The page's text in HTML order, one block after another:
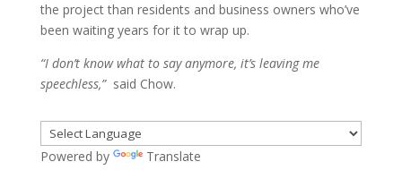
the project than residents and business owners who’ve
been waiting years for it to wrap up.
“I don’t know what to say anymore, it’s leaving me
speechless,”said Chow.
Powered by Translate